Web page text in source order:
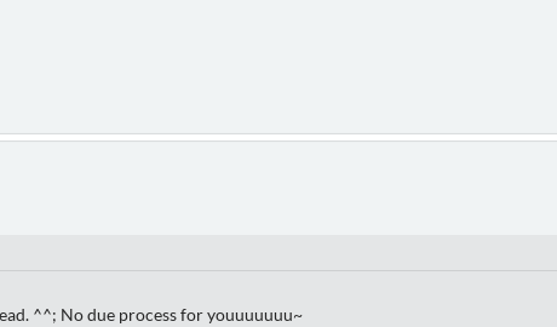
^^; No due process for youuuuuuu~